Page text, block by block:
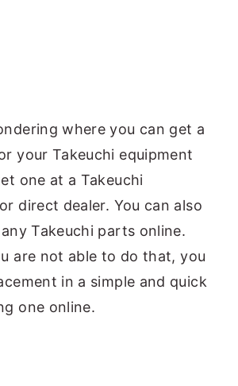
where you can get a
your Takeuchi equipment
one at a Takeuchi
direct dealer. You can also
Takeuchi parts online.
are not able to do that, you
in a simple and quick
one online.